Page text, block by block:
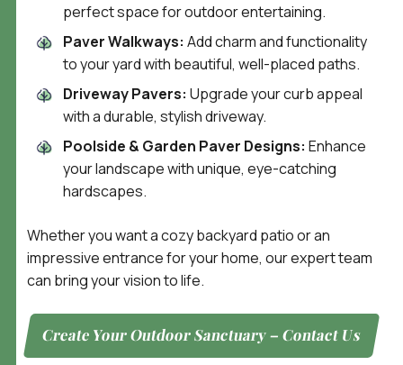
perfect space for outdoor entertaining.
Paver Walkways: Add charm and functionality
to your yard with beautiful, well-placed paths.
Driveway Pavers: Upgrade your curb appeal
with a durable, stylish driveway.
Poolside & Garden Paver Designs: Enhance
your landscape with unique, eye-catching
hardscapes.
Whether you want a cozy backyard patio or an
impressive entrance for your home, our expert team
can bring your vision to life.
Create Your Outdoor Sanctuary – Contact Us